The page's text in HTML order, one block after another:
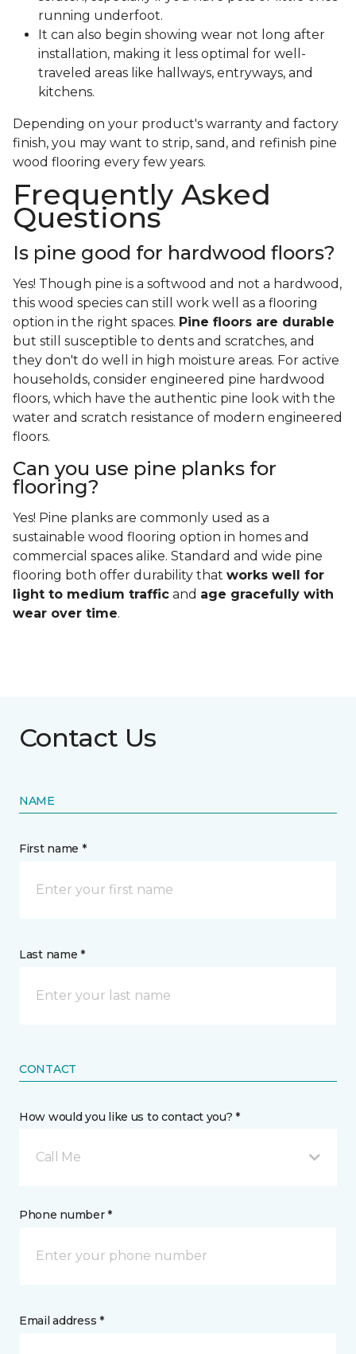
running underfoot.
It can also begin showing wear not long after
installation, making it less optimal for well-
traveled areas like hallways, entryways, and
kitchens.
Depending on your product's warranty and factory
finish, you may want to strip, sand, and refinish pine
wood flooring every few years.
Frequently Asked
Questions
Is pine good for hardwood floors?
Yes! Though pine is a softwood and not a hardwood,
this wood species can still work well as a flooring
option in the right spaces. Pine floors are durable
but still susceptible to dents and scratches, and
they don't do well in high moisture areas. For active
households, consider engineered pine hardwood
floors, which have the authentic pine look with the
water and scratch resistance of modern engineered
floors.
Can you use pine planks for
flooring?
Yes! Pine planks are commonly used as a
sustainable wood flooring option in homes and
commercial spaces alike. Standard and wide pine
flooring both offer durability that works well for
light to medium traffic and age gracefully with
wear over time.
Contact Us
NAME
First name *
Last name *
CONTACT
How would you like us to contact you? *
Call Me
Phone number *
Email address *